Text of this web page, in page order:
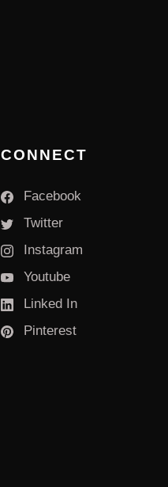
CONNECT
Facebook
Twitter
Instagram
Youtube
Linked In
Pinterest